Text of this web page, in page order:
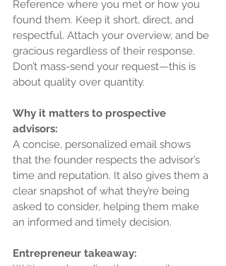
Reference where you met or how you
found them. Keep it short, direct, and
respectful. Attach your overview, and be
gracious regardless of their response.
Don’t mass-send your request—this is
about quality over quantity.
Why it matters to prospective
advisors:
A concise, personalized email shows
that the founder respects the advisor’s
time and reputation. It also gives them a
clear snapshot of what they’re being
asked to consider, helping them make
an informed and timely decision.
Entrepreneur takeaway: